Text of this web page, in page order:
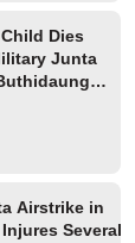
Dies
Junta
Airstrike in
Several